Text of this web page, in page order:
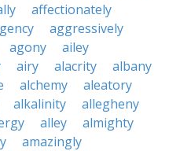
affectionately
aggressively
agony
ailey
airy alacrity
albany
alchemy
aleatory
alkalinity
allegheny
alley
almighty
amazingly